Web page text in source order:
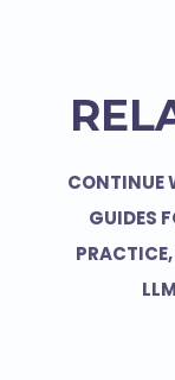
CONTINUE
GUIDES